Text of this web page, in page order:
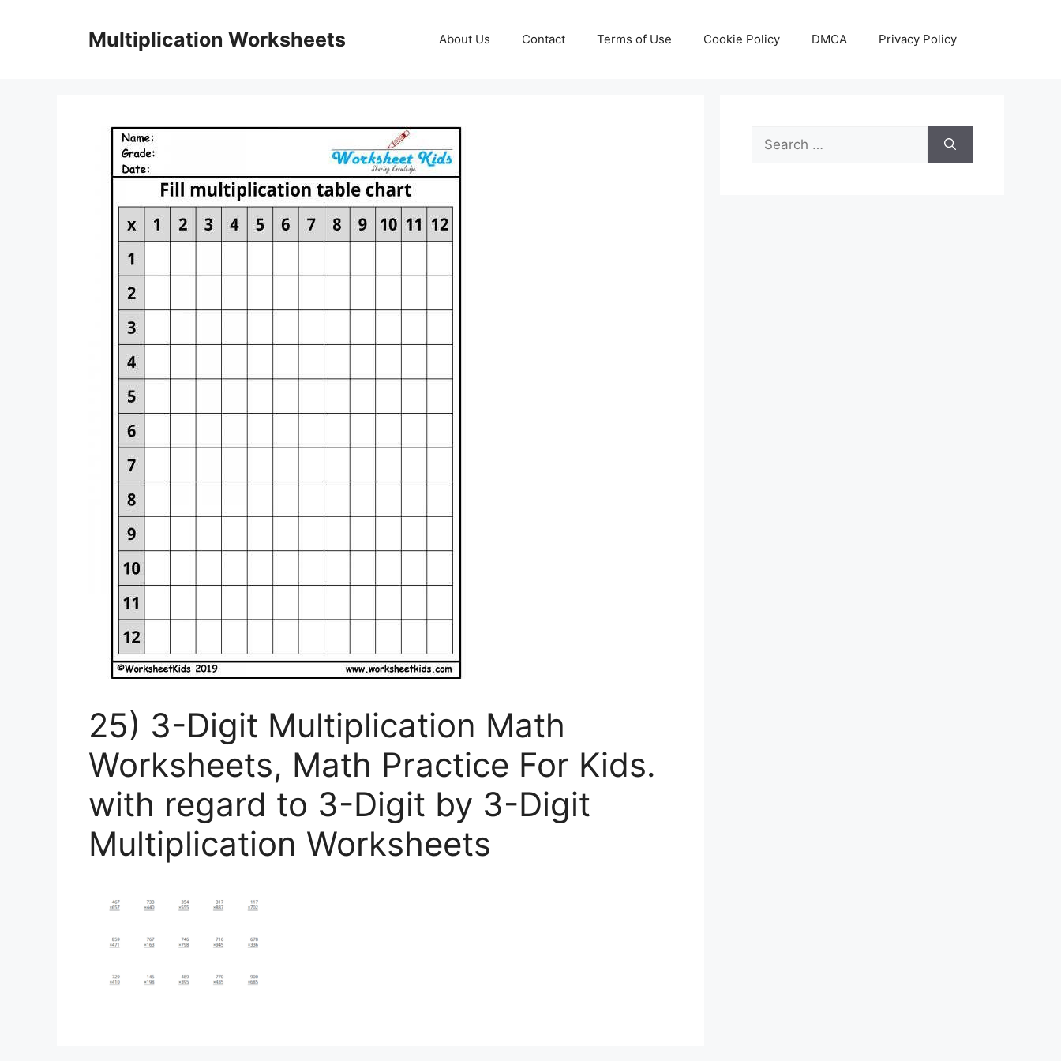
Multiplication Worksheets About Us Contact Terms of Use Cookie Policy DMCA Privacy Policy
25) 3-Digit Multiplication Math
Worksheets, Math Practice For Kids.
with regard to 3-Digit by 3-Digit
Multiplication Worksheets
Search
for: